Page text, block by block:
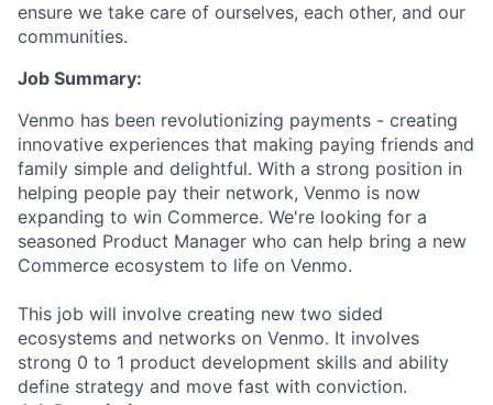
ensure we take care of ourselves, each other, and our
communities.
Job Summary:
Venmo has been revolutionizing payments - creating
innovative experiences that making paying friends and
family simple and delightful. With a strong position in
helping people pay their network, Venmo is now
expanding to win Commerce. We're looking for a
seasoned Product Manager who can help bring a new
Commerce ecosystem to life on Venmo.
This job will involve creating new two sided
ecosystems and networks on Venmo. It involves
strong 0 to 1 product development skills and ability
define strategy and move fast with conviction.